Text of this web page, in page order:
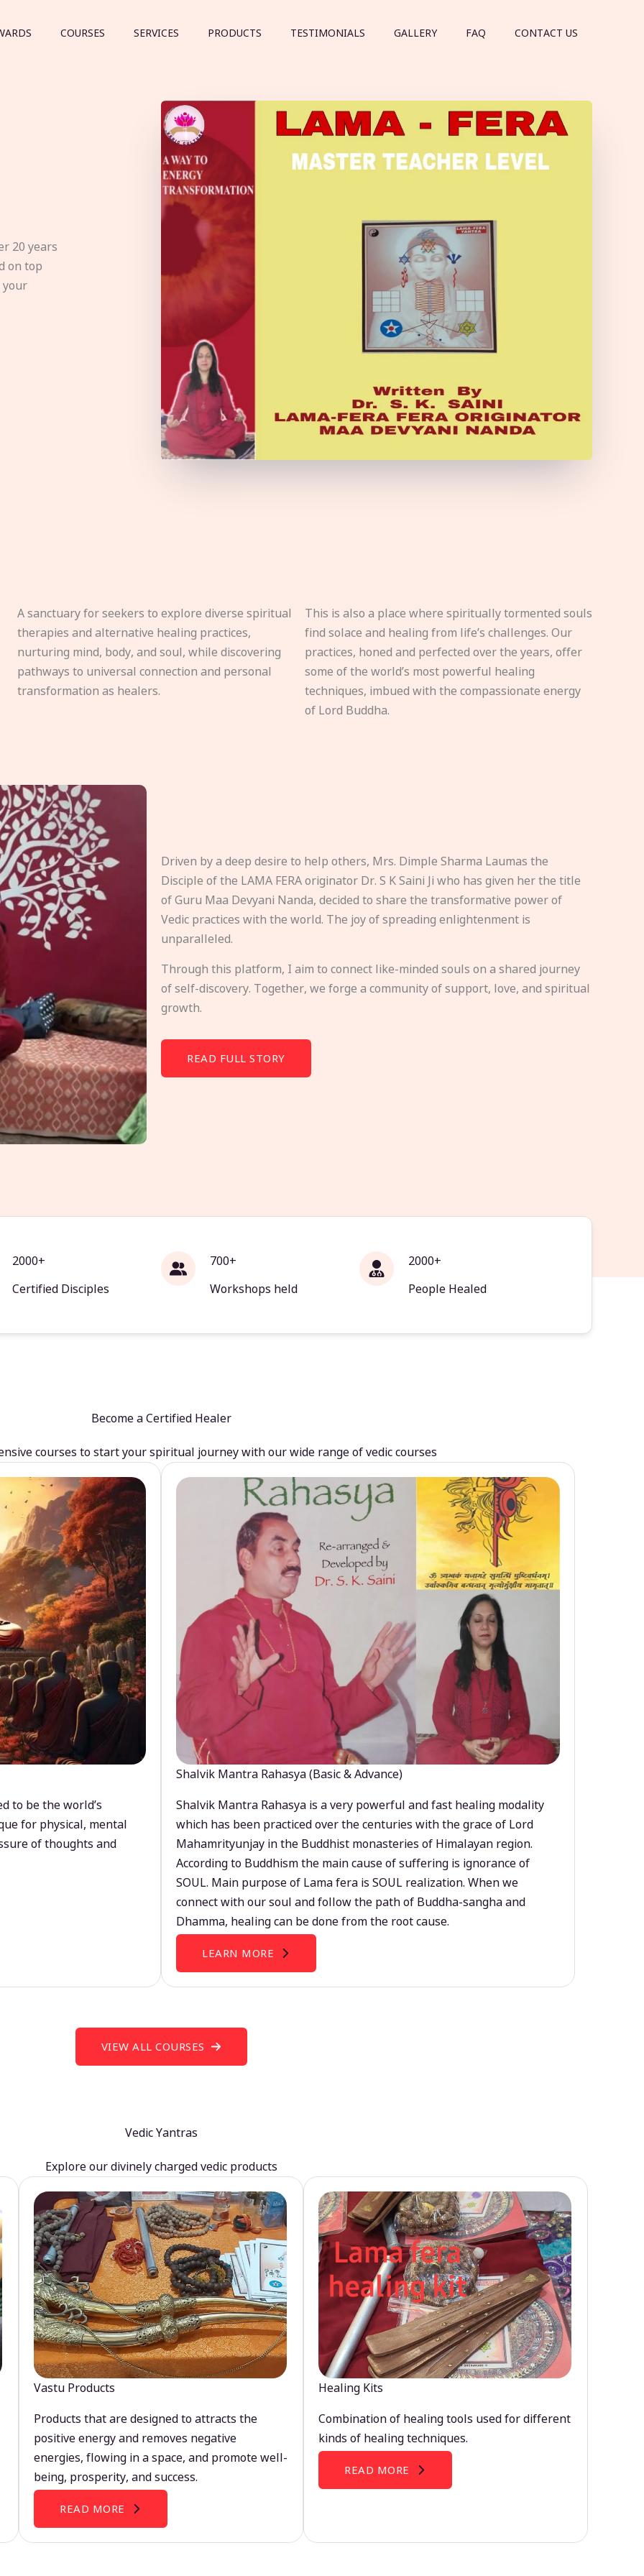
COURSES SERVICES PRODUCTS TESTIMONIALS GALLERY FAQ CONTACT US
20 years
on top
your
A sanctuary for seekers to explore diverse spiritual
therapies and alternative healing practices,
nurturing mind, body, and soul, while discovering
pathways to universal connection and personal
transformation as healers.
This is also a place where spiritually tormented souls
find solace and healing from life’s challenges. Our
practices, honed and perfected over the years, offer
some of the world’s most powerful healing
techniques, imbued with the compassionate energy
of Lord Buddha.
Driven by a deep desire to help others, Mrs. Dimple Sharma Laumas the
Disciple of the LAMA FERA originator Dr. S K Saini Ji who has given her the title
of Guru Maa Devyani Nanda, decided to share the transformative power of
Vedic practices with the world. The joy of spreading enlightenment is
unparalleled.
Through this platform, I aim to connect like-minded souls on a shared journey
of self-discovery. Together, we forge a community of support, love, and spiritual
growth.
READ FULL STORY
2000+
Certified Disciples
700+
Workshops held
2000+
People Healed
Become a Certified Healer
courses to start your spiritual journey with our wide range of vedic courses
to be the world’s
for physical, mental
of thoughts and
Shalvik Mantra Rahasya (Basic & Advance)
Shalvik Mantra Rahasya is a very powerful and fast healing modality
which has been practiced over the centuries with the grace of Lord
Mahamrityunjay in the Buddhist monasteries of Himalayan region.
According to Buddhism the main cause of suffering is ignorance of
SOUL. Main purpose of Lama fera is SOUL realization. When we
connect with our soul and follow the path of Buddha-sangha and
Dhamma, healing can be done from the root cause.
LEARN MORE
VIEW ALL COURSES
Vedic Yantras
Explore our divinely charged vedic products
Vastu Products
Products that are designed to attracts the
positive energy and removes negative
energies, flowing in a space, and promote well-
being, prosperity, and success.
READ MORE
Healing Kits
Combination of healing tools used for different
kinds of healing techniques.
READ MORE